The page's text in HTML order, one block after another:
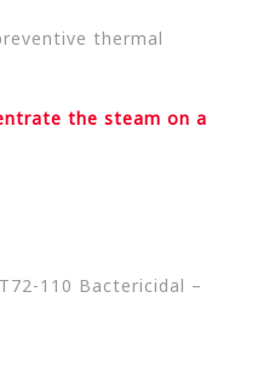
thermal
the steam on a
110 Bactericidal –